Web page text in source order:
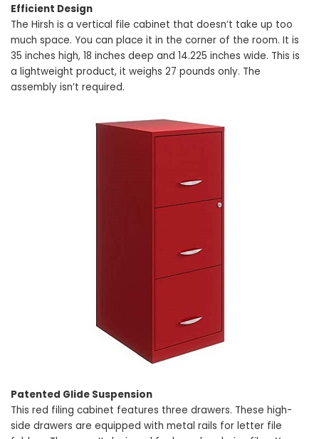
Efficient Design
The Hirsh is a vertical file cabinet that doesn’t take up too
much space. You can place it in the corner of the room. It is
35 inches high, 18 inches deep and 14.225 inches wide. This is
a lightweight product, it weighs 27 pounds only. The
assembly isn’t required.
Patented Glide Suspension
This red filing cabinet features three drawers. These high-
side drawers are equipped with metal rails for letter file